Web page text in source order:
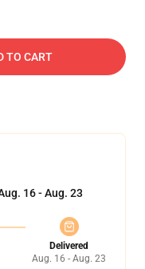
TO CART
16 - Aug. 23
Delivered
Aug. 16 - Aug. 23